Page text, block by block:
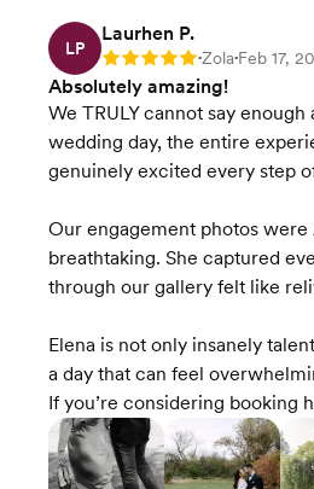
LP
Laurhen P.
Rating: 5 •Zola•Feb 17,
Absolutely amazing!
We TRULY cannot say
wedding day, the entire
genuinely excited every step
Our engagement photos were
breathtaking. She captured
through our gallery felt like
Elena is not only insanely
a day that can feel
If you’re considering booking